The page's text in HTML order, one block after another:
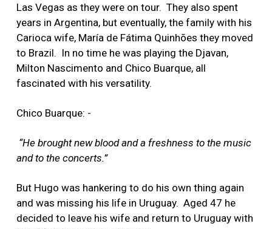
Las Vegas as they were on tour. They also spent
years in Argentina, but eventually, the family with his
Carioca wife, María de Fátima Quinhões they moved
to Brazil. In no time he was playing the Djavan,
Milton Nascimento and Chico Buarque, all
fascinated with his versatility.
Chico Buarque: -
“He brought new blood and a freshness to the music
and to the concerts.”
But Hugo was hankering to do his own thing again
and was missing his life in Uruguay. Aged 47 he
decided to leave his wife and return to Uruguay with